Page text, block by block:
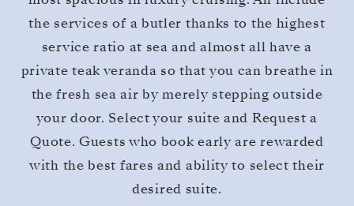
the services of a butler thanks to the highest
service ratio at sea and almost all have a
private teak veranda so that you can breathe in
the fresh sea air by merely stepping outside
your door. Select your suite and Request a
Quote. Guests who book early are rewarded
with the best fares and ability to select their
desired suite.